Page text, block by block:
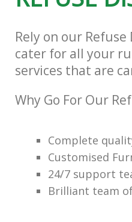
Rely on our
cater for all your
services that are
Why Go For Our
Complete
Customised
24/7 support
Brilliant team